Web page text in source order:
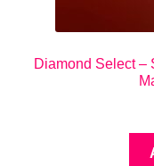
Diamond Select –